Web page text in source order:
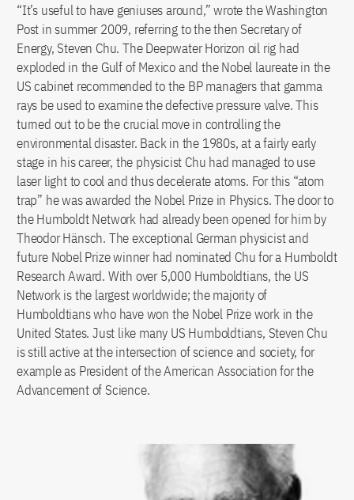
“It’s useful to have geniuses around,” wrote the Washington
Post in summer 2009, referring to the then Secretary of
Energy, Steven Chu. The Deepwater Horizon oil rig had
exploded in the Gulf of Mexico and the Nobel laureate in the
US cabinet recommended to the BP managers that gamma
rays be used to examine the defective pressure valve. This
turned out to be the crucial move in controlling the
environmental disaster. Back in the 1980s, at a fairly early
stage in his career, the physicist Chu had managed to use
laser light to cool and thus decelerate atoms. For this “atom
trap” he was awarded the Nobel Prize in Physics. The door to
the Humboldt Network had already been opened for him by
Theodor Hänsch. The exceptional German physicist and
future Nobel Prize winner had nominated Chu for a Humboldt
Research Award. With over 5,000 Humboldtians, the US
Network is the largest worldwide; the majority of
Humboldtians who have won the Nobel Prize work in the
United States. Just like many US Humboldtians, Steven Chu
is still active at the intersection of science and society, for
example as President of the American Association for the
Advancement of Science.